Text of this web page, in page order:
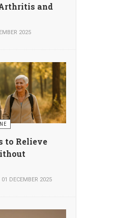
and
2025
to Relieve
DECEMBER 2025